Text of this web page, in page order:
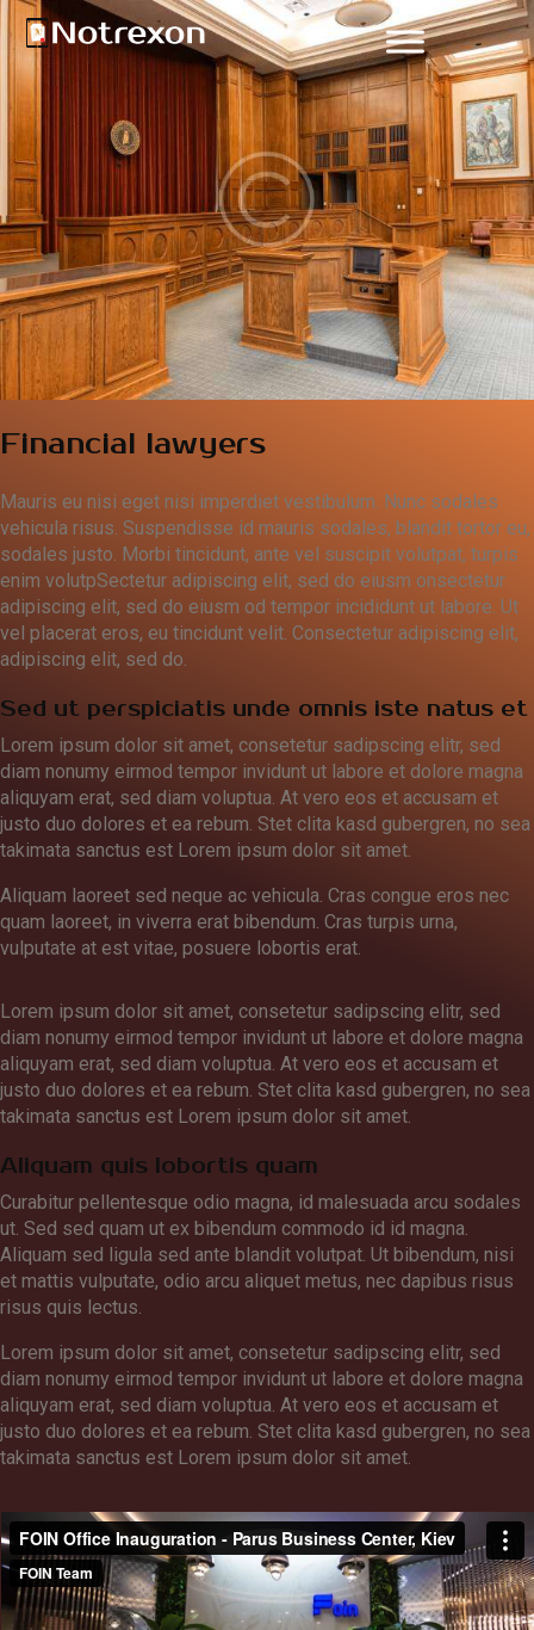
Financial lawyers
Mauris eu nisi eget nisi imperdiet vestibulum. Nunc sodales
vehicula risus. Suspendisse id mauris sodales, blandit tortor eu,
sodales justo. Morbi tincidunt, ante vel suscipit volutpat, turpis
enim volutpSectetur adipiscing elit, sed do eiusm onsectetur
adipiscing elit, sed do eiusm od tempor incididunt ut labore. Ut
vel placerat eros, eu tincidunt velit. Consectetur adipiscing elit,
adipiscing elit, sed do.
Sed ut perspiciatis unde omnis iste natus et
Lorem ipsum dolor sit amet, consetetur sadipscing elitr, sed
diam nonumy eirmod tempor invidunt ut labore et dolore magna
aliquyam erat, sed diam voluptua. At vero eos et accusam et
justo duo dolores et ea rebum. Stet clita kasd gubergren, no sea
takimata sanctus est Lorem ipsum dolor sit amet.
Aliquam laoreet sed neque ac vehicula. Cras congue eros nec
quam laoreet, in viverra erat bibendum. Cras turpis urna,
vulputate at est vitae, posuere lobortis erat.
Lorem ipsum dolor sit amet, consetetur sadipscing elitr, sed
diam nonumy eirmod tempor invidunt ut labore et dolore magna
aliquyam erat, sed diam voluptua. At vero eos et accusam et
justo duo dolores et ea rebum. Stet clita kasd gubergren, no sea
takimata sanctus est Lorem ipsum dolor sit amet.
Aliquam quis lobortis quam
Curabitur pellentesque odio magna, id malesuada arcu sodales
ut. Sed sed quam ut ex bibendum commodo id id magna.
Aliquam sed ligula sed ante blandit volutpat. Ut bibendum, nisi
et mattis vulputate, odio arcu aliquet metus, nec dapibus risus
risus quis lectus.
Lorem ipsum dolor sit amet, consetetur sadipscing elitr, sed
diam nonumy eirmod tempor invidunt ut labore et dolore magna
aliquyam erat, sed diam voluptua. At vero eos et accusam et
justo duo dolores et ea rebum. Stet clita kasd gubergren, no sea
takimata sanctus est Lorem ipsum dolor sit amet.